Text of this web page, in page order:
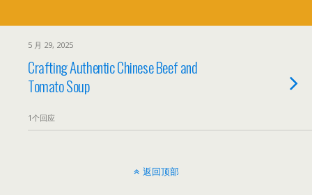
5 月 29, 2025
Crafting Authentic Chinese Beef and
Tomato Soup
1个回应
返回顶部